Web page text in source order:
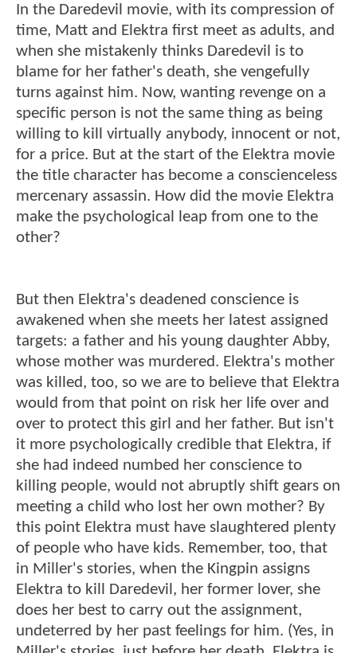
In the Daredevil movie, with its compression of
time, Matt and Elektra first meet as adults, and
when she mistakenly thinks Daredevil is to
blame for her father's death, she vengefully
turns against him. Now, wanting revenge on a
specific person is not the same thing as being
willing to kill virtually anybody, innocent or not,
for a price. But at the start of the Elektra movie
the title character has become a conscienceless
mercenary assassin. How did the movie Elektra
make the psychological leap from one to the
other?
But then Elektra's deadened conscience is
awakened when she meets her latest assigned
targets: a father and his young daughter Abby,
whose mother was murdered. Elektra's mother
was killed, too, so we are to believe that Elektra
would from that point on risk her life over and
over to protect this girl and her father. But isn't
it more psychologically credible that Elektra, if
she had indeed numbed her conscience to
killing people, would not abruptly shift gears on
meeting a child who lost her own mother? By
this point Elektra must have slaughtered plenty
of people who have kids. Remember, too, that
in Miller's stories, when the Kingpin assigns
Elektra to kill Daredevil, her former lover, she
does her best to carry out the assignment,
undeterred by her past feelings for him. (Yes, in